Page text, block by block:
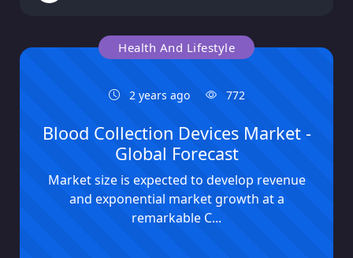
2 years ago 772
Health And Lifestyle
Blood Collection Devices Market -
Global Forecast
Market size is expected to develop revenue
and exponential market growth at a
remarkable C...